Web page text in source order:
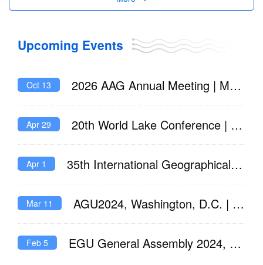
restoration efforts," ZHOU said. "Effective water quality management can
improve oxygen levels, protecting aquatic life and reducing the risk of
Upcoming Events
Oct 13 2026 AAG Annual Meeting | March 17 – March 21, 2026
Apr 29 20th World Lake Conference | Brisbane, 21-25 July 2025
Apr 1 35th International Geographical Congress - Dublin 2024
Mar 11 AGU2024, Washington, D.C. | 9-13 December 2024
Feb 5 EGU General Assembly 2024, Vienna, Austria | 14-19 April 2024